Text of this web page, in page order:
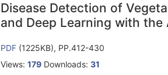
Disease Detection of
and Deep Learning with the
PDF (1225KB), PP.412-430
Views: 179 Downloads: 31